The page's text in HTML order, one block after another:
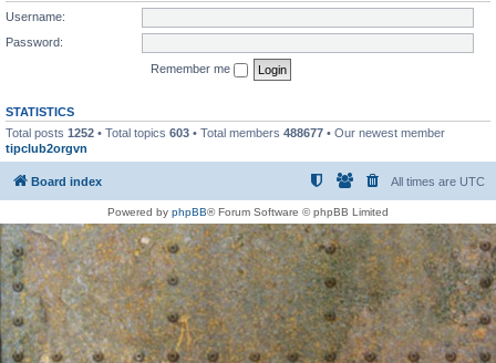
Username:
Password:
Remember me
STATISTICS
Total posts 1252 • Total topics 603 • Total members 488677 • Our newest member
tipclub2orgvn
Board index All times are UTC
Powered by phpBB® Forum Software © phpBB Limited